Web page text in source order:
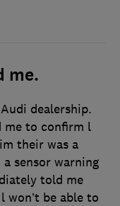
me.
dealership.
me to confirm l
their was a
sensor warning
told me
be able to